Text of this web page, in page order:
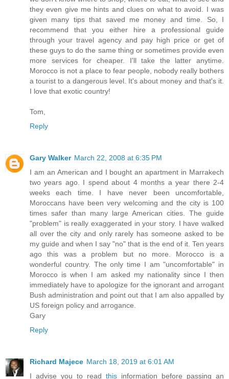
they even give me hints and clues on what to avoid. I was
given many tips that saved me money and time. So, I
recommend that you either hire a professional guide
through your travel agency and pay high price or get of
these guys to do the same thing or sometimes provide even
more services for cheaper. I'll take the latter anytime.
Morocco is not a place to fear people, nobody really bothers
a tourist to a dangerous level. It's about money and that's it.
I love that exotic country!
Tom,
Reply
Gary Walker March 22, 2008 at 6:35 PM
I am an American and I bought an apartment in Marrakech
two years ago. I spend about 4 months a year there 2-4
weeks each time. I have never been uncomfortable,
Moroccans have been very welcoming and the city is 100
times safer than many large American cities. The guide
"problem" is really exaggerated in your story. I have walked
all over the city and only rarely has someone asked to be
my guide and when I say "no" that is the end of it. Ten years
ago this was a problem but no more. Morocco is a
wonderful country. The only time I am "uncomfortable" in
Morocco is when I am asked my nationality since I then
immediately have to apologize for the ignorant and arrogant
Bush administration and point out that I am also appalled by
US foreign policy and arrogance.
Gary
Reply
Richard Majece March 18, 2019 at 6:01 AM
I advise you to read this information before passing an